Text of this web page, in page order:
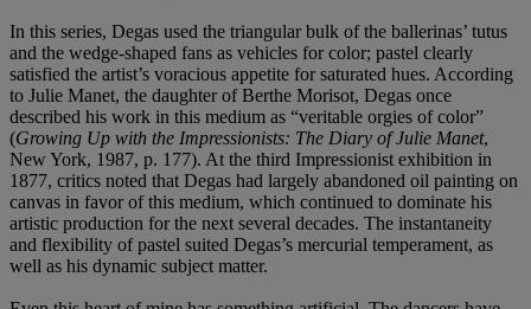
In this series, Degas used the triangular bulk of the ballerinas’ tutus
and the wedge-shaped fans as vehicles for color; pastel clearly
satisfied the artist’s voracious appetite for saturated hues. According
to Julie Manet, the daughter of Berthe Morisot, Degas once
described his work in this medium as “veritable orgies of color”
(Growing Up with the Impressionists: The Diary of Julie Manet,
New York, 1987, p. 177). At the third Impressionist exhibition in
1877, critics noted that Degas had largely abandoned oil painting on
canvas in favor of this medium, which continued to dominate his
artistic production for the next several decades. The instantaneity
and flexibility of pastel suited Degas’s mercurial temperament, as
well as his dynamic subject matter.